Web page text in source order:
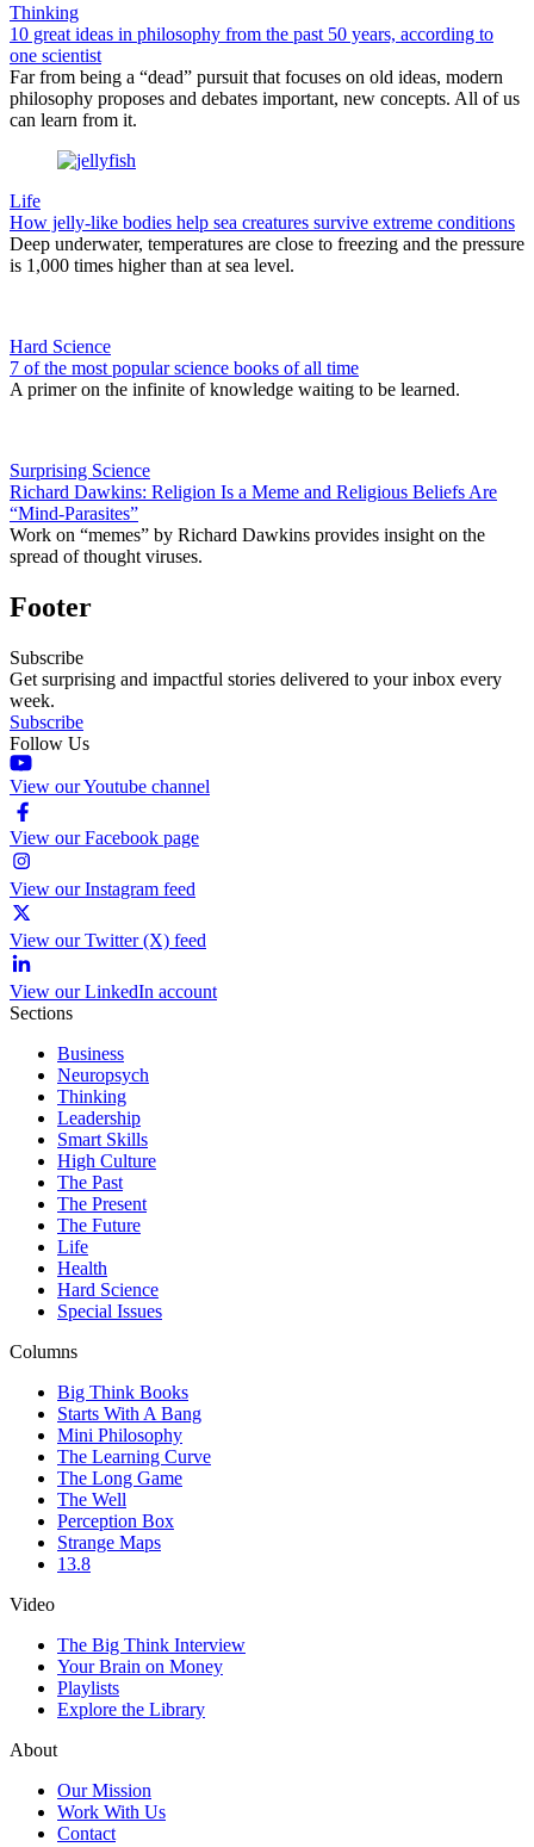
Thinking
10 great ideas in philosophy from the past 50 years, according to
one scientist
Far from being a “dead” pursuit that focuses on old ideas, modern
philosophy proposes and debates important, new concepts. All of us
can learn from it.
Life
How jelly-like bodies help sea creatures survive extreme conditions
Deep underwater, temperatures are close to freezing and the pressure
is 1,000 times higher than at sea level.
Hard Science
7 of the most popular science books of all time
A primer on the infinite of knowledge waiting to be learned.
Surprising Science
Richard Dawkins: Religion Is a Meme and Religious Beliefs Are
“Mind-Parasites”
Work on “memes” by Richard Dawkins provides insight on the
spread of thought viruses.
Footer
Subscribe
Get surprising and impactful stories delivered to your inbox every
week.
Subscribe
Follow Us
View our Youtube channel
View our Facebook page
View our Instagram feed
View our Twitter (X) feed
View our LinkedIn account
Sections
Business
Neuropsych
Thinking
Leadership
Smart Skills
High Culture
The Past
The Present
The Future
Life
Health
Hard Science
Special Issues
Columns
Big Think Books
Starts With A Bang
Mini Philosophy
The Learning Curve
The Long Game
The Well
Perception Box
Strange Maps
13.8
Video
The Big Think Interview
Your Brain on Money
Playlists
Explore the Library
About
Our Mission
Work With Us
Contact